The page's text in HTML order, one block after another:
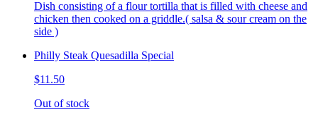
Dish consisting of a flour tortilla that is filled with cheese and
chicken then cooked on a griddle.( salsa & sour cream on the
side )
Philly Steak Quesadilla Special
$11.50
Out of stock